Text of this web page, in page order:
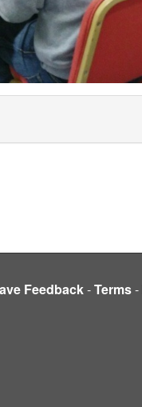
Feedback-Terms-